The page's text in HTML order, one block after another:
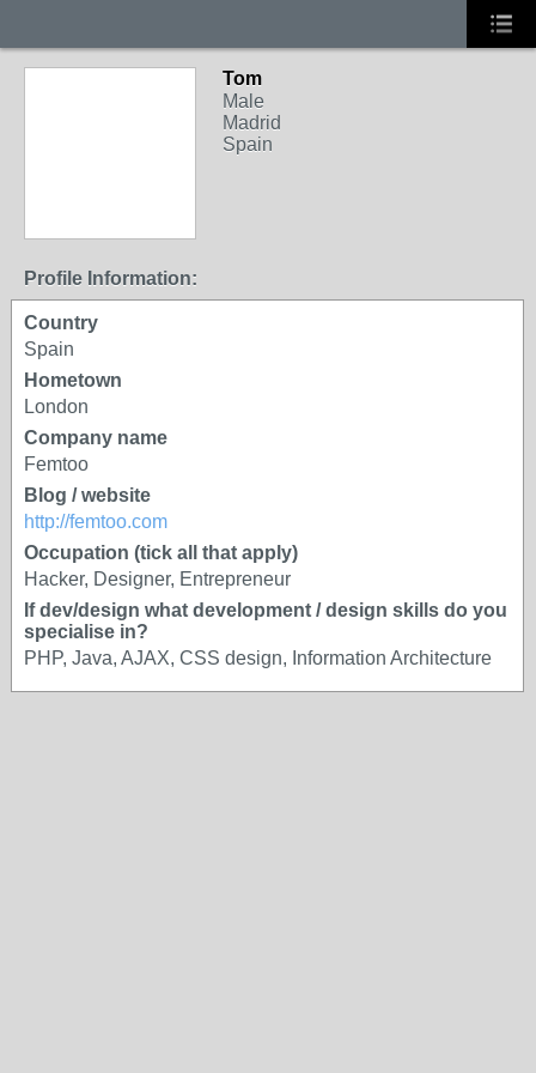
Tom
Male
Madrid
Spain
Profile Information:
Country
Spain
Hometown
London
Company name
Femtoo
Blog / website
http://femtoo.com
Occupation (tick all that apply)
Hacker, Designer, Entrepreneur
If dev/design what development / design skills do you
specialise in?
PHP, Java, AJAX, CSS design, Information Architecture